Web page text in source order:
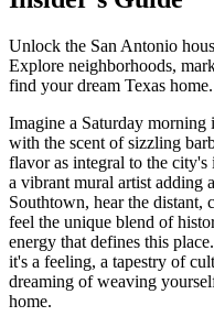
Unlock the San Antonio
Explore neighborhoods,
find your dream Texas home.
Imagine a Saturday morning
with the scent of sizzling
flavor as integral to the
a vibrant mural artist adding
Southtown, hear the distant,
feel the unique blend of
energy that defines this
it's a feeling, a tapestry of
dreaming of weaving
home.